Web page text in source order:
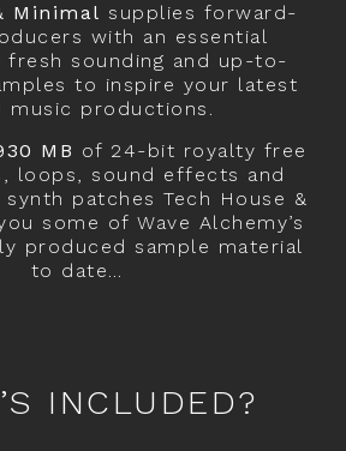
Minimal supplies forward-
with an essential
sounding and up-to-
to inspire your latest
music productions.
MB of 24-bit royalty free
loops, sound effects and
patches Tech House &
some of Wave Alchemy’s
produced sample material
to date…
INCLUDED?